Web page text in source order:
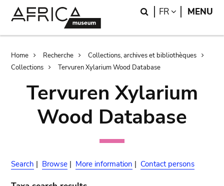
Search
FR LANGUAGE
MENU
Breadcrumb
Home Recherche
Collections, archives et bibliothèques
Collections
Tervuren Xylarium Wood Database
Tervuren Xylarium
Wood Database
Search | Browse | More information | Contact persons